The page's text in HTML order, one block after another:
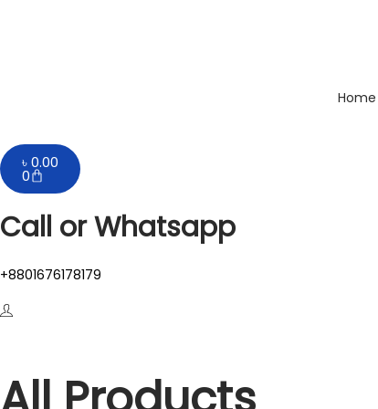
Home
৳0.00
0
Call or Whatsapp
+8801676178179